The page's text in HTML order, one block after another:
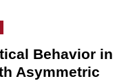
Behavior in
Asymmetric